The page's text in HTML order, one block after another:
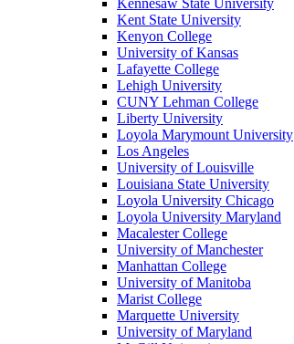
Kennesaw State University
Kent State University
Kenyon College
University of Kansas
Lafayette College
Lehigh University
CUNY Lehman College
Liberty University
Loyola Marymount University
Los Angeles
University of Louisville
Louisiana State University
Loyola University Chicago
Loyola University Maryland
Macalester College
University of Manchester
Manhattan College
University of Manitoba
Marist College
Marquette University
University of Maryland